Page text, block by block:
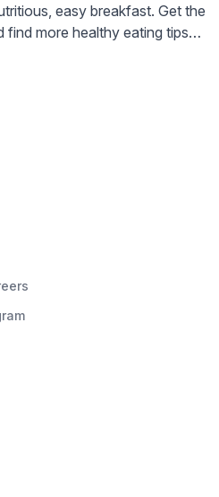
easy breakfast. Get the
find more healthy eating tips